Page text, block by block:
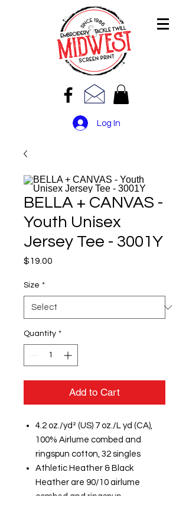
Log In
BELLA + CANVAS -
Youth Unisex
Jersey Tee - 3001Y
$19.00
Size *
Quantity *
Add to Cart
4.2 oz./yd² (US) 7 oz./L yd (CA),
100% Airlume combed and
ringspun cotton, 32 singles
Athletic Heather & Black
Heather are 90/10 airlume
combed and ringspun